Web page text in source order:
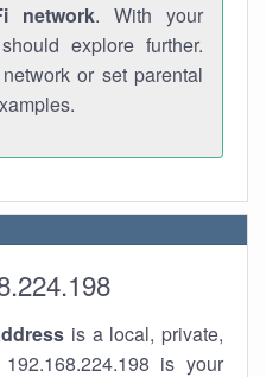
network. With your
explore further.
or set parental
is a local, private,
is your